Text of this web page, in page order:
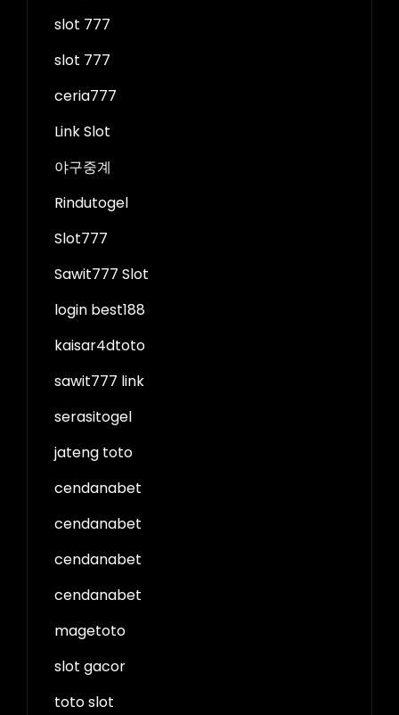
slot 777
slot 777
ceria777
Link Slot
야구중계
Rindutogel
Slot777
Sawit777 Slot
login best188
kaisar4dtoto
sawit777 link
serasitogel
jateng toto
cendanabet
cendanabet
cendanabet
cendanabet
magetoto
slot gacor
toto slot